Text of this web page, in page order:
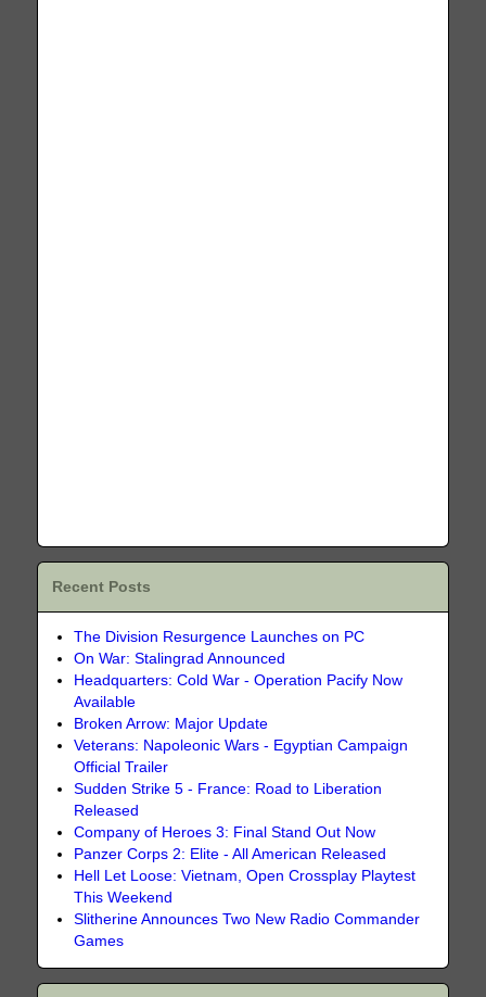
Recent Posts
The Division Resurgence Launches on PC
On War: Stalingrad Announced
Headquarters: Cold War - Operation Pacify Now
Available
Broken Arrow: Major Update
Veterans: Napoleonic Wars - Egyptian Campaign
Official Trailer
Sudden Strike 5 - France: Road to Liberation
Released
Company of Heroes 3: Final Stand Out Now
Panzer Corps 2: Elite - All American Released
Hell Let Loose: Vietnam, Open Crossplay Playtest
This Weekend
Slitherine Announces Two New Radio Commander
Games